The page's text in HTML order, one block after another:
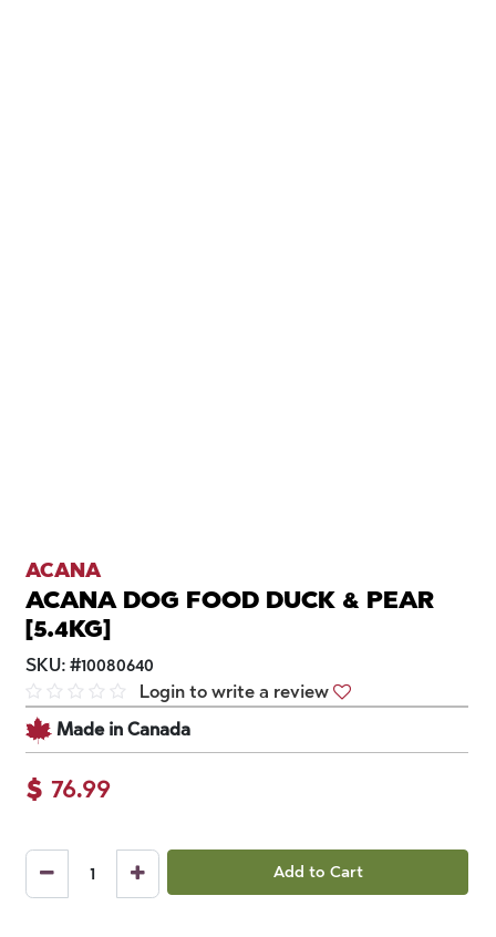
ACANA
ACANA DOG FOOD DUCK & PEAR
[5.4KG]
SKU: #10080640
Login to write a review
Made in Canada
$ 76.99
Add to Cart